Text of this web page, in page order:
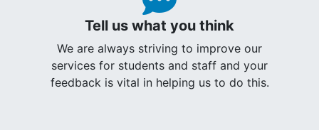
Tell us what you think
We are always striving to improve our
services for students and staff and your
feedback is vital in helping us to do this.